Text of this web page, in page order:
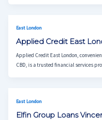
East London
Applied Credit East
Applied Credit East London,
CBD, is a trusted financial services
East London
Elfin Group Loans